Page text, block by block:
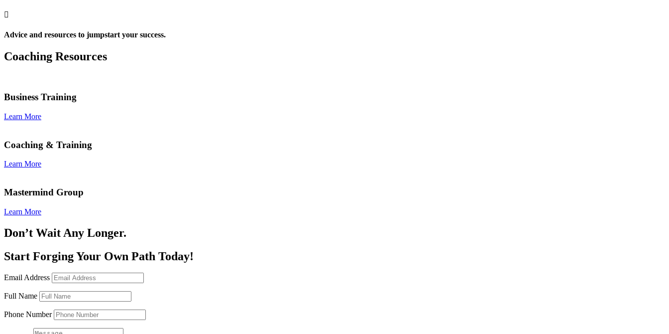

Advice and resources to jumpstart your success.
Coaching Resources
Business Training
Learn More
Coaching & Training
Learn More
Mastermind Group
Learn More
Don’t Wait Any Longer.
Start Forging Your Own Path Today!
Email Address
Full Name
Phone Number